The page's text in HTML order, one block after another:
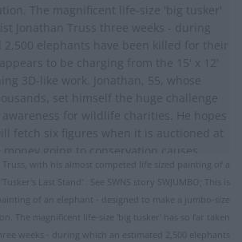
Truss, with his almost competed life sized painting of a
Last Stand' . See SWNS story SWJUMBO; This is
of an elephant - designed to make a jumbo-size
The magnificent life-size 'big tusker' has so far taken
weeks - during which an estimated 2,500 elephants